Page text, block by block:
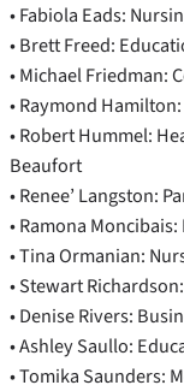
• Fabiola Eads:
• Brett Freed:
• Michael Friedman:
• Raymond
• Robert Hummel:
Beaufort
• Renee’ Langston:
• Ramona
• Tina Ormanian:
• Stewart
• Denise Rivers:
• Ashley Saullo:
• Tomika Saunders: